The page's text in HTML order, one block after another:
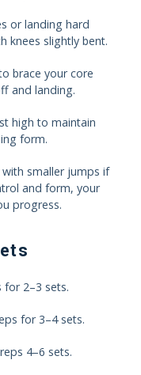
or landing hard
knees slightly bent.
brace your core
and landing.
high to maintain
form.
smaller jumps if
and form, your
progress.
2–3 sets.
for 3–4 sets.
4–6 sets.